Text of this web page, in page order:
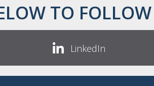
TO
LinkedIn